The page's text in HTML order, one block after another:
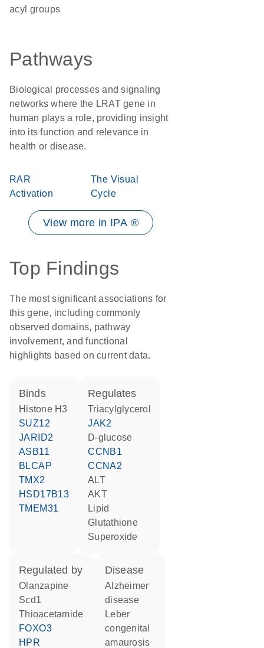
acyl groups
Pathways
Biological processes and signaling
networks where the LRAT gene in
human plays a role, providing insight
into its function and relevance in
health or disease.
RAR
Activation
The Visual
Cycle
View more in IPA ®
Top Findings
The most significant associations for
this gene, including commonly
observed domains, pathway
involvement, and functional
highlights based on current data.
binds
histone H3
SUZ12
JARID2
ASB11
BLCAP
TMX2
HSD17B13
TMEM31
regulates
triacylglycerol
JAK2
D-glucose
CCNB1
CCNA2
ALT
AKT
lipid
glutathione
superoxide
regulated by
olanzapine
Scd1
thioacetamide
FOXO3
HPR
disease
Alzheimer
disease
Leber
congenital
amaurosis